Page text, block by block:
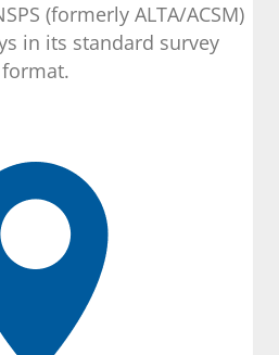
(formerly ALTA/ACSM)
in its standard survey
format.